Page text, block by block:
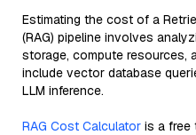
Estimating the cost of a
(RAG) pipeline involves
storage, compute resources,
include vector database
LLM inference.
RAG Cost Calculator is a free